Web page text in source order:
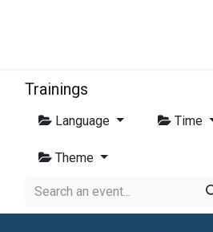
Trainings
Language Time
Theme